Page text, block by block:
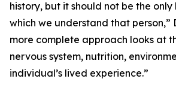
history, but it should not be the only
which we understand that person,”
more complete approach looks at
nervous system, nutrition,
individual’s lived experience.”